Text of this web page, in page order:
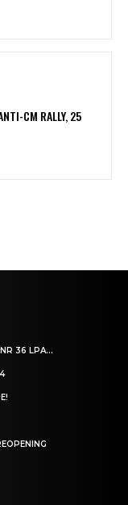
CM RALLY, 25
36 LPA...